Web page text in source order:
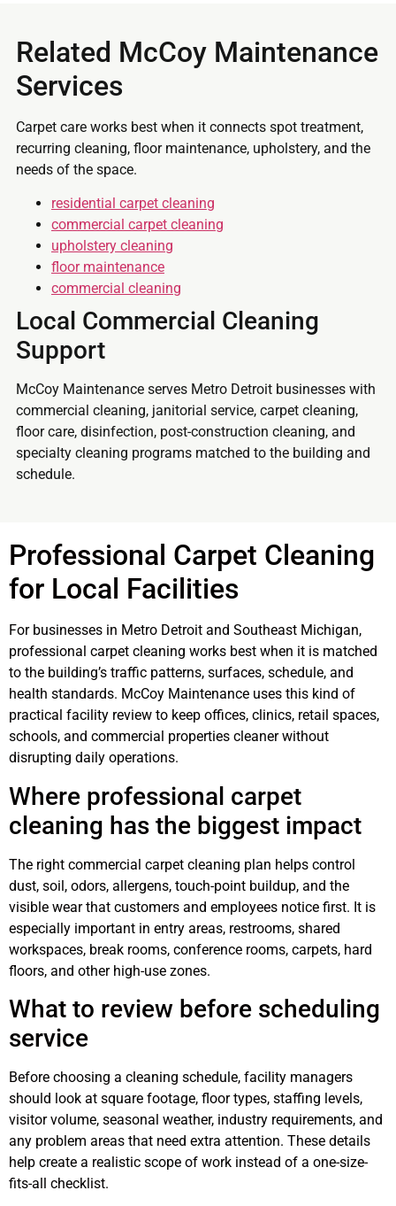
Related McCoy Maintenance
Services
Carpet care works best when it connects spot treatment,
recurring cleaning, floor maintenance, upholstery, and the
needs of the space.
residential carpet cleaning
commercial carpet cleaning
upholstery cleaning
floor maintenance
commercial cleaning
Local Commercial Cleaning
Support
McCoy Maintenance serves Metro Detroit businesses with
commercial cleaning, janitorial service, carpet cleaning,
floor care, disinfection, post-construction cleaning, and
specialty cleaning programs matched to the building and
schedule.
Professional Carpet Cleaning
for Local Facilities
For businesses in Metro Detroit and Southeast Michigan,
professional carpet cleaning works best when it is matched
to the building’s traffic patterns, surfaces, schedule, and
health standards. McCoy Maintenance uses this kind of
practical facility review to keep offices, clinics, retail spaces,
schools, and commercial properties cleaner without
disrupting daily operations.
Where professional carpet
cleaning has the biggest impact
The right commercial carpet cleaning plan helps control
dust, soil, odors, allergens, touch-point buildup, and the
visible wear that customers and employees notice first. It is
especially important in entry areas, restrooms, shared
workspaces, break rooms, conference rooms, carpets, hard
floors, and other high-use zones.
What to review before scheduling
service
Before choosing a cleaning schedule, facility managers
should look at square footage, floor types, staffing levels,
visitor volume, seasonal weather, industry requirements, and
any problem areas that need extra attention. These details
help create a realistic scope of work instead of a one-size-
fits-all checklist.